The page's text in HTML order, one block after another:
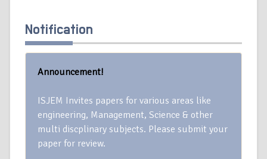
Notification
Announcement!
ISJEM Invites papers for various areas like
engineering, Management, Science & other
multi discplinary subjects. Please submit your
paper for review.